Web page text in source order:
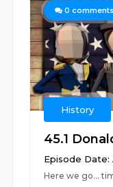
0 comments
History
45.1
Episode Date:
Here we go...